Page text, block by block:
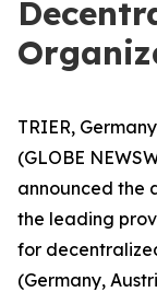
TRIER,
(GLOBE
announced the
the leading
for
(Germany,